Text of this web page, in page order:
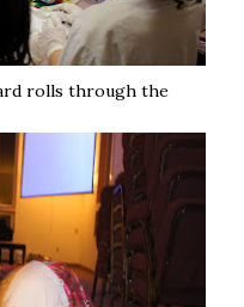
rolls through the